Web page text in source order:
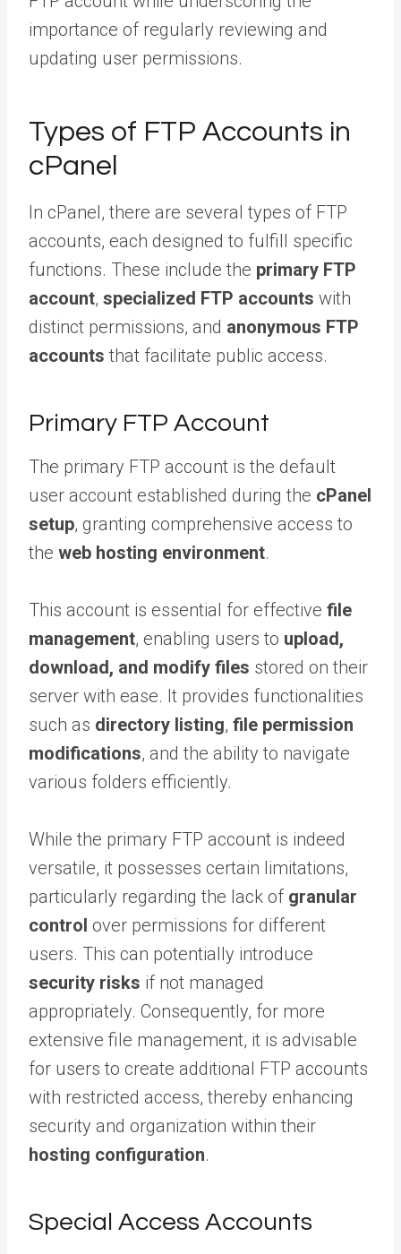
importance of regularly reviewing and
updating user permissions.
Types of FTP Accounts in
cPanel
In cPanel, there are several types of FTP
accounts, each designed to fulfill specific
functions. These include the primary FTP
account, specialized FTP accounts with
distinct permissions, and anonymous FTP
accounts that facilitate public access.
Primary FTP Account
The primary FTP account is the default
user account established during the cPanel
setup, granting comprehensive access to
the web hosting environment.
This account is essential for effective file
management, enabling users to upload,
download, and modify files stored on their
server with ease. It provides functionalities
such as directory listing, file permission
modifications, and the ability to navigate
various folders efficiently.
While the primary FTP account is indeed
versatile, it possesses certain limitations,
particularly regarding the lack of granular
control over permissions for different
users. This can potentially introduce
security risks if not managed
appropriately. Consequently, for more
extensive file management, it is advisable
for users to create additional FTP accounts
with restricted access, thereby enhancing
security and organization within their
hosting configuration.
Special Access Accounts